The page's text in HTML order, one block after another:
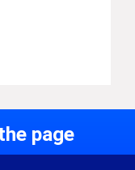
page